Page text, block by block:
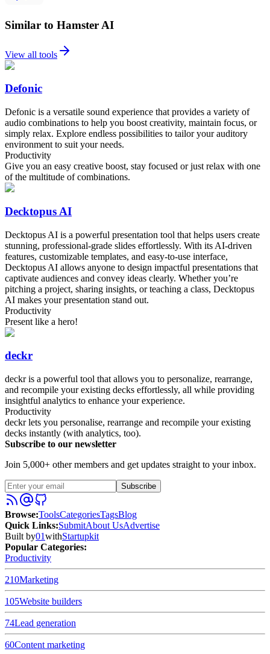
Similar to Hamster AI
View all tools
Defonic
Defonic is a versatile sound experience that provides a variety of
audio combinations to help you boost creativity, maintain focus, or
simply relax. Explore endless possibilities to tailor your auditory
environment to suit your needs.
Productivity
Give you an easy creative boost, stay focused or just relax with one
of the multitude of combinations.
Decktopus AI
Decktopus AI is a powerful presentation tool that helps users create
stunning, professional-grade slides effortlessly. With its AI-driven
features, customizable templates, and easy-to-use interface,
Decktopus AI allows anyone to design impactful presentations that
captivate audiences and convey ideas clearly. Whether you’re
pitching a project, sharing insights, or teaching a class, Decktopus
AI makes your presentation stand out.
Productivity
Present like a hero!
deckr
deckr is a powerful tool that allows you to personalize, rearrange,
and recompile your existing decks effortlessly, all while providing
insightful analytics to enhance your experience.
Productivity
deckr lets you personalise, rearrange and recompile your existing
decks instantly (with analytics, too).
Subscribe to our newsletter
Join 5,000+ other members and get updates straight to your inbox.
Subscribe
Browse:ToolsCategoriesTagsBlog
Quick Links:SubmitAbout UsAdvertise
Built by01withStartupkit
Popular Categories:
Productivity
210Marketing
105Website builders
74Lead generation
60Content marketing